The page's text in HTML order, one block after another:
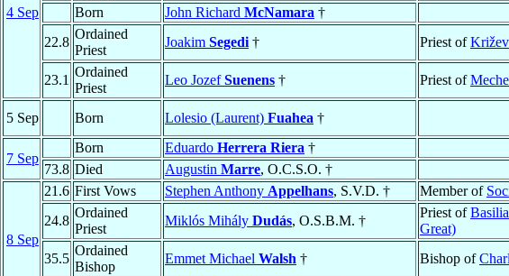
4 Sep
Born
John Richard McNamara †
22.8
Ordained
Priest
Joakim Segedi † Priest of
23.1
Ordained
Priest
Leo JozefSuenens † Priest of
5 Sep
Born Lolesio (Laurent) Fuahea †
7 Sep
Born Eduardo Herrera Riera †
73.8 Died Augustin Marre, O.C.S.O. †
8 Sep
21.6 First Vows Stephen Anthony Appelhans, S.V.D. † Member of
24.8
Ordained
Priest
Miklós Mihály Dudás, O.S.B.M. †
Priest of
Great)
35.5
Ordained
Bishop
Emmet Michael Walsh † Bishop of